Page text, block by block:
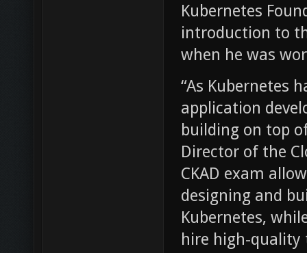
Kubernetes
introduction to
when he was
“As Kubernetes
application
building on top
Director of the
CKAD exam
designing and
Kubernetes,
hire high-quality